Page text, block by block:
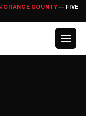
ORANGE COUNTY— FIVE